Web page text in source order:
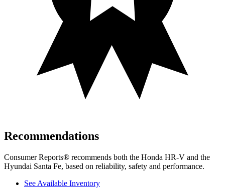
Recommendations
Consumer Reports® recommends both the Honda HR-V and the
Hyundai Santa Fe, based on reliability, safety and performance.
See Available Inventory